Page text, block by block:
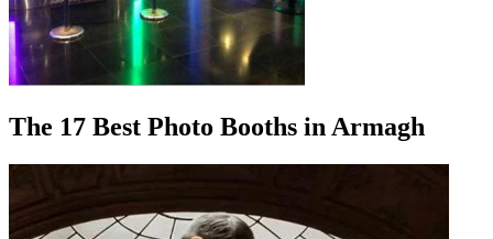
The 17 Best Photo Booths in Armagh